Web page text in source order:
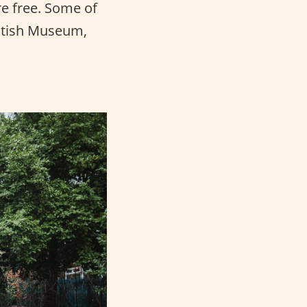
free. Some of
Museum,